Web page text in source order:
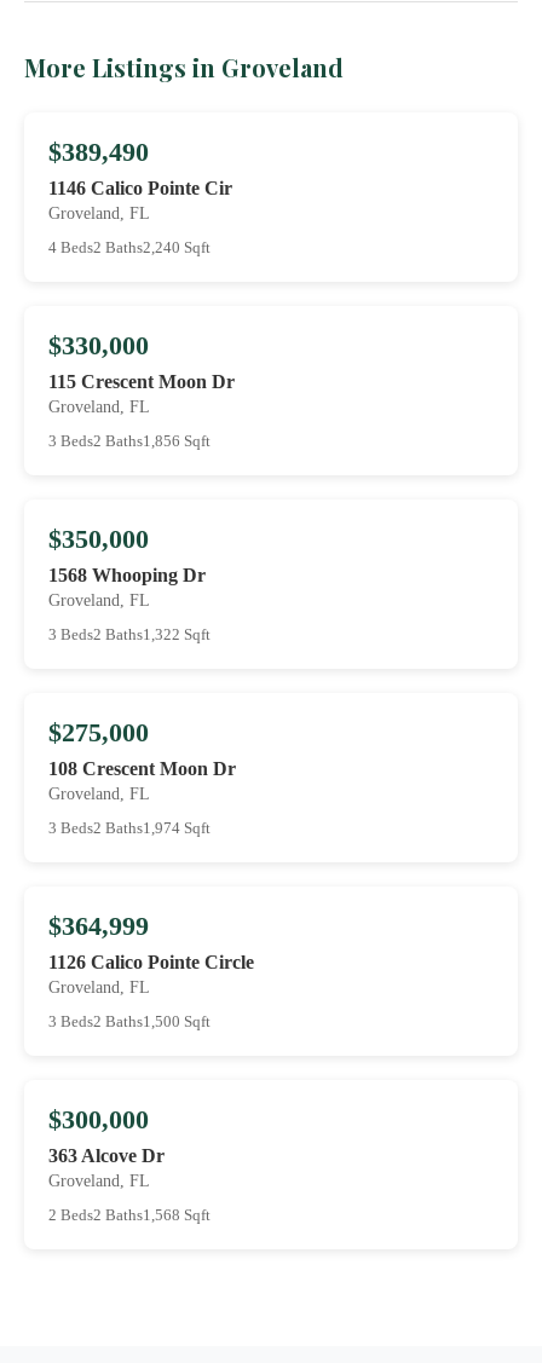
More Listings in Groveland
$389,490
1146 Calico Pointe Cir
Groveland, FL
4 Beds2 Baths2,240 Sqft
$330,000
115 Crescent Moon Dr
Groveland, FL
3 Beds2 Baths1,856 Sqft
$350,000
1568 Whooping Dr
Groveland, FL
3 Beds2 Baths1,322 Sqft
$275,000
108 Crescent Moon Dr
Groveland, FL
3 Beds2 Baths1,974 Sqft
$364,999
1126 Calico Pointe Circle
Groveland, FL
3 Beds2 Baths1,500 Sqft
$300,000
363 Alcove Dr
Groveland, FL
2 Beds2 Baths1,568 Sqft